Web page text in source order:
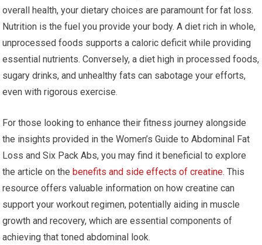
overall health, your dietary choices are paramount for fat loss.
Nutrition is the fuel you provide your body. A diet rich in whole,
unprocessed foods supports a caloric deficit while providing
essential nutrients. Conversely, a diet high in processed foods,
sugary drinks, and unhealthy fats can sabotage your efforts,
even with rigorous exercise.
For those looking to enhance their fitness journey alongside
the insights provided in the Women’s Guide to Abdominal Fat
Loss and Six Pack Abs, you may find it beneficial to explore
the article on thebenefits and side effects of creatine. This
resource offers valuable information on how creatine can
support your workout regimen, potentially aiding in muscle
growth and recovery, which are essential components of
achieving that toned abdominal look.